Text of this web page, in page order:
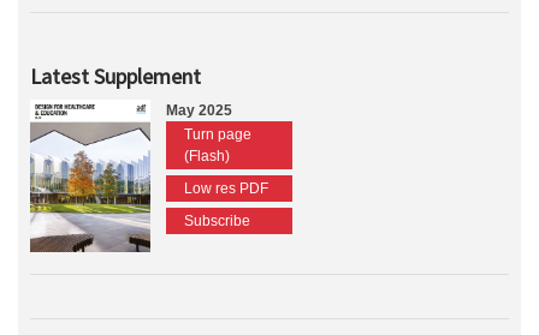
Latest Supplement
May 2025
Turn page
(Flash)
Low res PDF
Subscribe